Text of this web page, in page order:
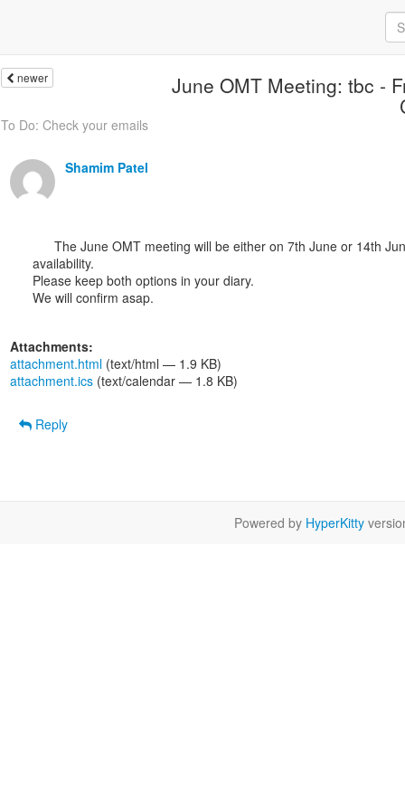
newer June OMT Meeting: tbc -
To Do: Check your emails
Shamim Patel
availability.
Please keep both options in your diary.
We will confirm asap.
Attachments:
attachment.html (text/html — 1.9 KB)
attachment.ics (text/calendar — 1.8 KB)
Reply
Powered by HyperKitty